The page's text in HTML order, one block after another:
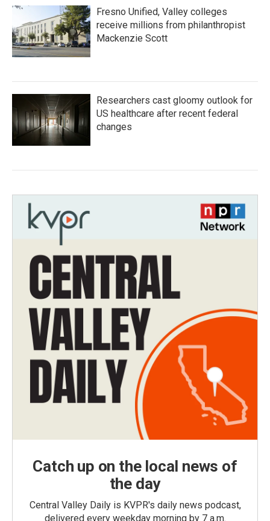
Fresno Unified, Valley colleges
receive millions from philanthropist
Mackenzie Scott
Researchers cast gloomy outlook for
US healthcare after recent federal
changes
Catch up on the local news of
the day
Central Valley Daily is KVPR's daily news podcast,
delivered every weekday morning by 7 a.m.